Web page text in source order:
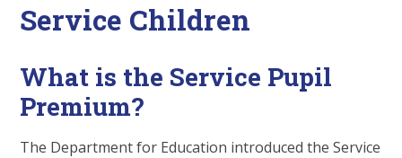
Service Children
What is the Service Pupil
Premium?
The Department for Education introduced the Service